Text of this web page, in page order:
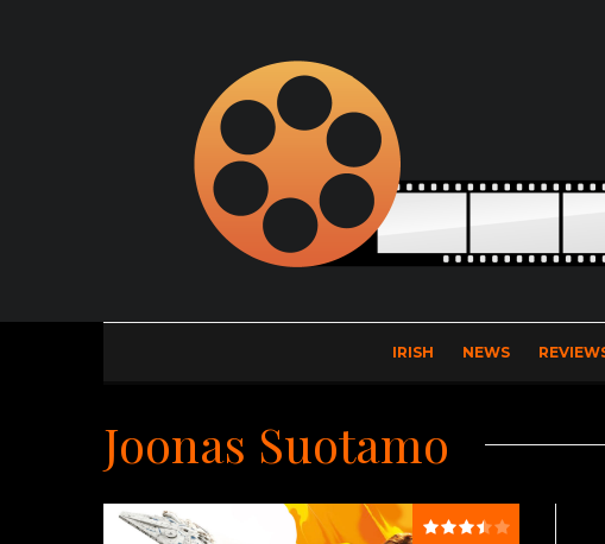
IRISH NEWS
Joonas Suotamo